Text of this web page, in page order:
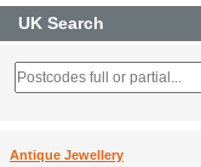
UK Search
Antique Jewellery